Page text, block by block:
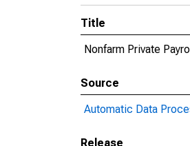
Title
Nonfarm Private
Source
Automatic Data
Release